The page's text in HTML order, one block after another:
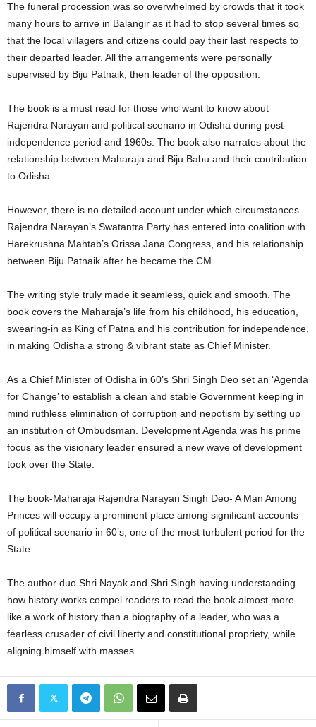
The funeral procession was so overwhelmed by crowds that it took
many hours to arrive in Balangir as it had to stop several times so
that the local villagers and citizens could pay their last respects to
their departed leader. All the arrangements were personally
supervised by Biju Patnaik, then leader of the opposition.
The book is a must read for those who want to know about
Rajendra Narayan and political scenario in Odisha during post-
independence period and 1960s. The book also narrates about the
relationship between Maharaja and Biju Babu and their contribution
to Odisha.
However, there is no detailed account under which circumstances
Rajendra Narayan’s Swatantra Party has entered into coalition with
Harekrushna Mahtab’s Orissa Jana Congress, and his relationship
between Biju Patnaik after he became the CM.
The writing style truly made it seamless, quick and smooth. The
book covers the Maharaja’s life from his childhood, his education,
swearing-in as King of Patna and his contribution for independence,
in making Odisha a strong & vibrant state as Chief Minister.
As a Chief Minister of Odisha in 60’s Shri Singh Deo set an ‘Agenda
for Change’ to establish a clean and stable Government keeping in
mind ruthless elimination of corruption and nepotism by setting up
an institution of Ombudsman. Development Agenda was his prime
focus as the visionary leader ensured a new wave of development
took over the State.
The book-Maharaja Rajendra Narayan Singh Deo- A Man Among
Princes will occupy a prominent place among significant accounts
of political scenario in 60’s, one of the most turbulent period for the
State.
The author duo Shri Nayak and Shri Singh having understanding
how history works compel readers to read the book almost more
like a work of history than a biography of a leader, who was a
fearless crusader of civil liberty and constitutional propriety, while
aligning himself with masses.